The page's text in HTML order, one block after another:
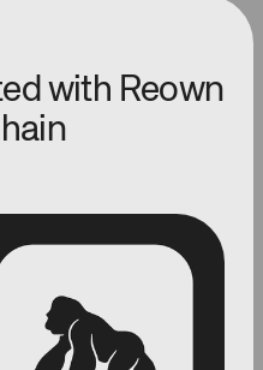
with Reown